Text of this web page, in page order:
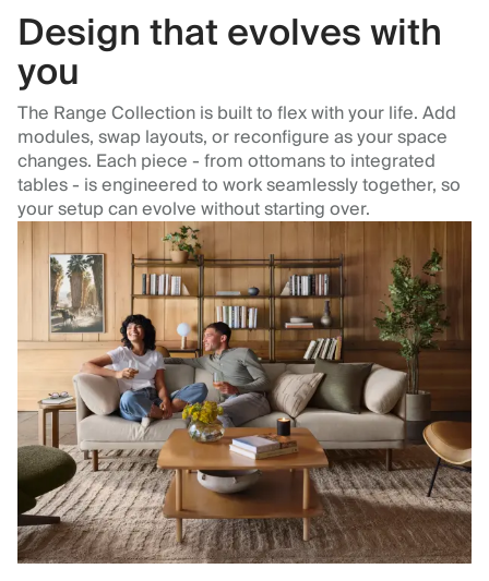
Design that evolves with
you
The Range Collection is built to flex with your life. Add
modules, swap layouts, or reconfigure as your space
changes. Each piece - from ottomans to integrated
tables - is engineered to work seamlessly together, so
your setup can evolve without starting over.